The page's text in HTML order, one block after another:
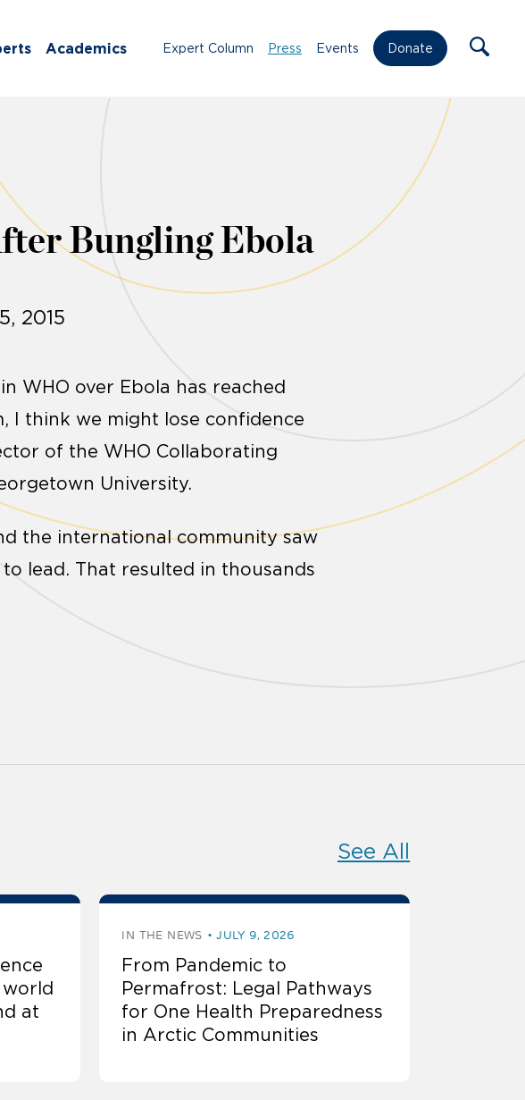
Academics Expert Column Press Events Donate
Bungling Ebola
2015
WHO over Ebola has reached
I think we might lose confidence
of the WHO Collaborating
University.
the international community saw
lead. That resulted in thousands
See All
at
IN THE NEWS JULY 9, 2026
From Pandemic to
Permafrost: Legal Pathways
for One Health Preparedness
in Arctic Communities